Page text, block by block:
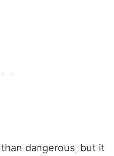
dangerous, but it